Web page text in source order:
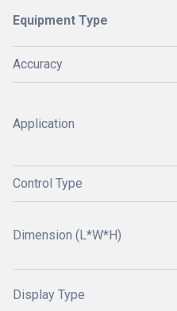
Equipment Type
Accuracy
Application
Control Type
Dimension (L*W*H)
Display Type